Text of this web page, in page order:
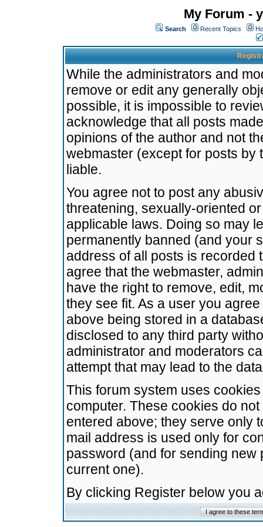
My Forum -
Search Recent Topics
While the administrators and
remove or edit any generally
possible, it is impossible to
acknowledge that all posts
opinions of the author and not
webmaster (except for posts by
liable.
You agree not to post any
threatening, sexually-oriented
applicable laws. Doing so may
permanently banned (and your
address of all posts is recorded
agree that the webmaster,
have the right to remove, edit,
they see fit. As a user you
above being stored in a
disclosed to any third party
administrator and moderators
attempt that may lead to the
This forum system uses
computer. These cookies do
entered above; they serve only
mail address is used only for
password (and for sending
current one).
By clicking Register below you